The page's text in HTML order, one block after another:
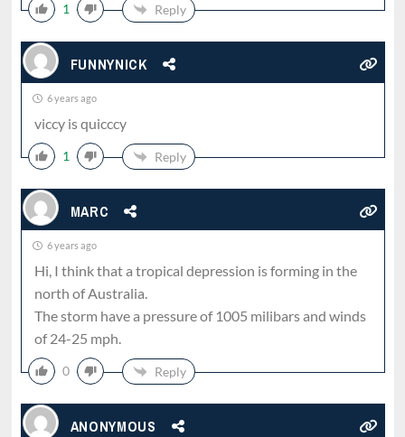
1 Reply
FUNNYNICK
6 years ago
viccy is quicccy
1 Reply
MARC
6 years ago
Hi, I think that a tropical depression is forming in the
north of Australia.
The storm have a pressure of 1005 milibars and winds
of 24-25 mph.
0 Reply
ANONYMOUS